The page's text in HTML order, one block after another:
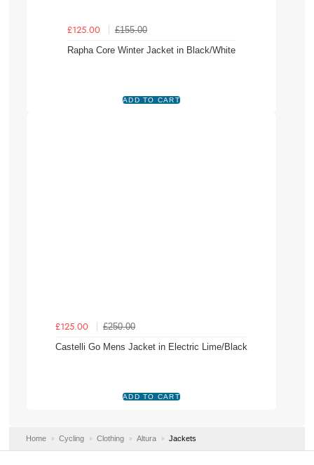
£125.00
£155.00
Rapha Core Winter Jacket in Black/White
£125.00
£250.00
Castelli Go Mens Jacket in Electric Lime/Black
Home Cycling Clothing Altura Jackets